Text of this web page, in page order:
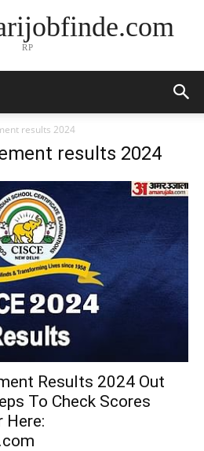
RP
results 2024
results 2024
Results 2024 Out
To Check Scores
Here: